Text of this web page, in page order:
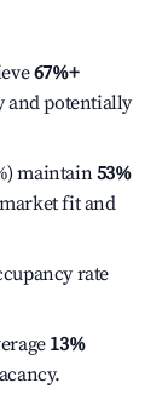
67%+
and potentially
maintain53%
fit and
rate
13%